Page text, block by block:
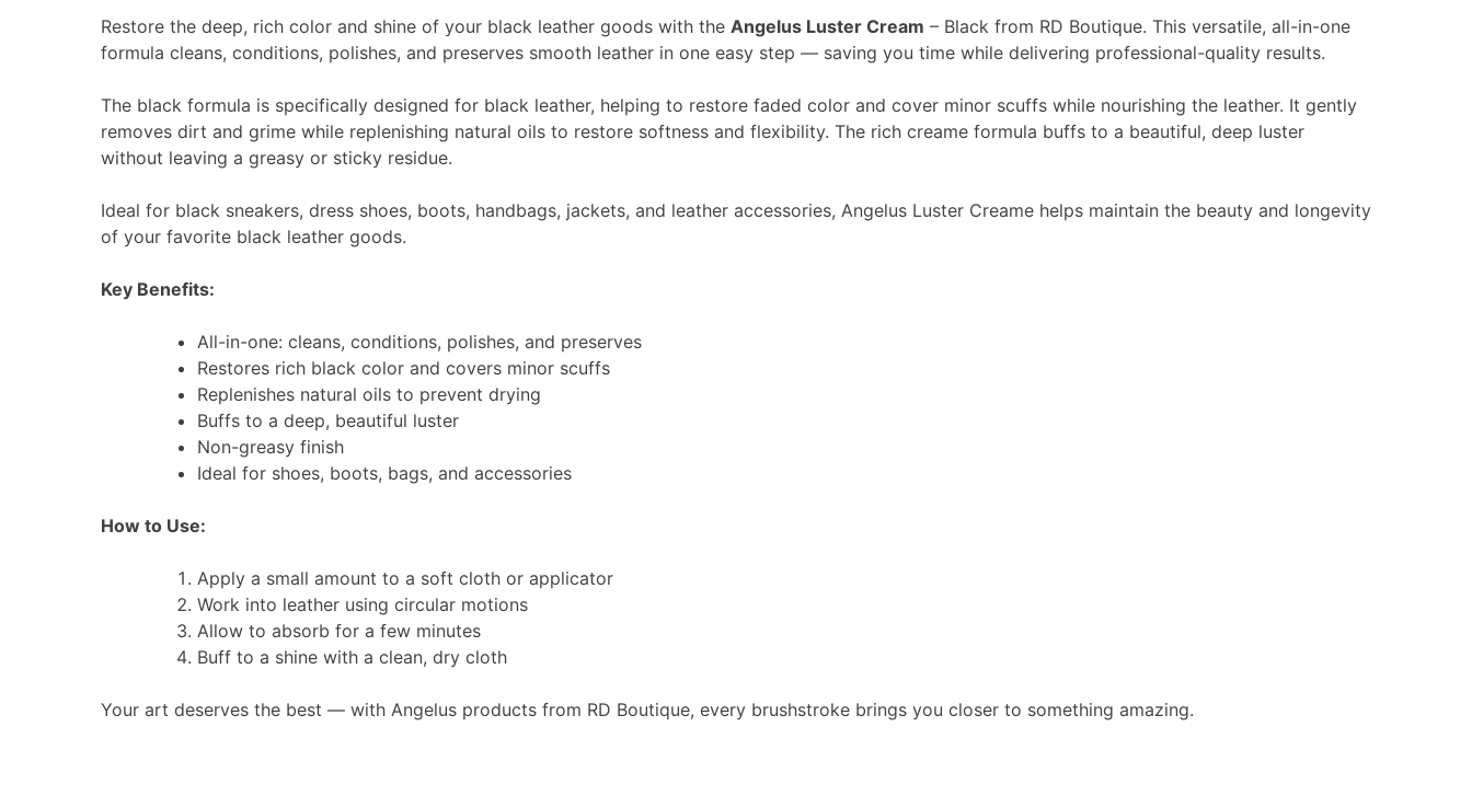
Restore the deep, rich color and shine of your black leather goods with the Angelus Luster Cream – Black from RD Boutique. This versatile, all-in-one
formula cleans, conditions, polishes, and preserves smooth leather in one easy step — saving you time while delivering professional-quality results.
The black formula is specifically designed for black leather, helping to restore faded color and cover minor scuffs while nourishing the leather. It gently
removes dirt and grime while replenishing natural oils to restore softness and flexibility. The rich creame formula buffs to a beautiful, deep luster
without leaving a greasy or sticky residue.
Ideal for black sneakers, dress shoes, boots, handbags, jackets, and leather accessories, Angelus Luster Creame helps maintain the beauty and longevity
of your favorite black leather goods.
Key Benefits:
All-in-one: cleans, conditions, polishes, and preserves
Restores rich black color and covers minor scuffs
Replenishes natural oils to prevent drying
Buffs to a deep, beautiful luster
Non-greasy finish
Ideal for shoes, boots, bags, and accessories
How to Use:
Apply a small amount to a soft cloth or applicator
Work into leather using circular motions
Allow to absorb for a few minutes
Buff to a shine with a clean, dry cloth
Your art deserves the best — with Angelus products from RD Boutique, every brushstroke brings you closer to something amazing.